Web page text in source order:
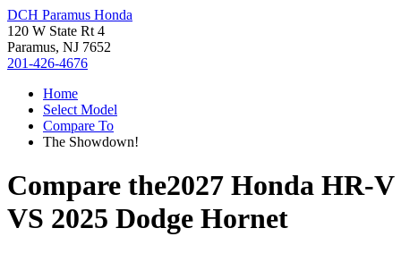
DCH Paramus Honda
120 W State Rt 4
Paramus, NJ 7652
201-426-4676
Home
Select Model
Compare To
The Showdown!
Compare the2027 Honda HR-V
VS 2025 Dodge Hornet